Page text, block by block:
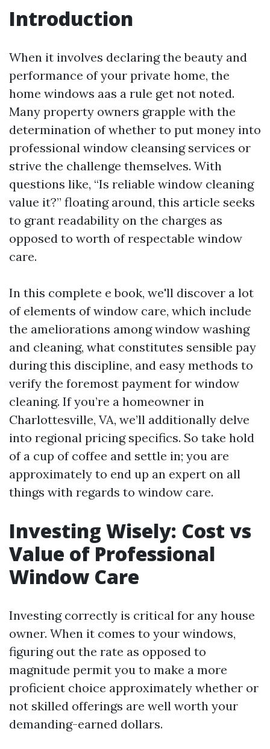
Introduction
When it involves declaring the beauty and
performance of your private home, the
home windows aas a rule get not noted.
Many property owners grapple with the
determination of whether to put money into
professional window cleansing services or
strive the challenge themselves. With
questions like, “Is reliable window cleaning
value it?” floating around, this article seeks
to grant readability on the charges as
opposed to worth of respectable window
care.
In this complete e book, we'll discover a lot
of elements of window care, which include
the ameliorations among window washing
and cleaning, what constitutes sensible pay
during this discipline, and easy methods to
verify the foremost payment for window
cleaning. If you’re a homeowner in
Charlottesville, VA, we’ll additionally delve
into regional pricing specifics. So take hold
of a cup of coffee and settle in; you are
approximately to end up an expert on all
things with regards to window care.
Investing Wisely: Cost vs
Value of Professional
Window Care
Investing correctly is critical for any house
owner. When it comes to your windows,
figuring out the rate as opposed to
magnitude permit you to make a more
proficient choice approximately whether or
not skilled offerings are well worth your
demanding-earned dollars.